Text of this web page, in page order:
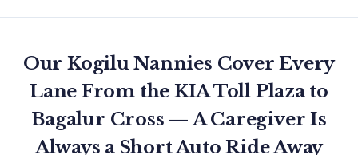
Our Kogilu Nannies Cover Every
Lane From the KIA Toll Plaza to
Bagalur Cross — A Caregiver Is
Always a Short Auto Ride Away